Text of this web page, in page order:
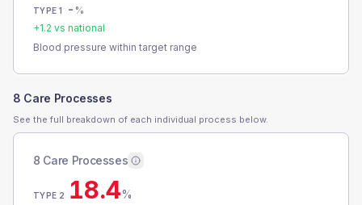
TYPE 1 - %
+1.2 vs national
Blood pressure within target range
8 Care Processes
See the full breakdown of each individual process below.
8 Care Processes
TYPE 2 18.4%